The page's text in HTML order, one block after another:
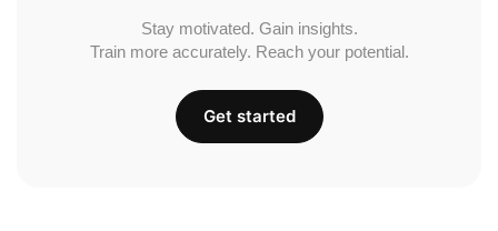
Stay motivated. Gain insights.
Train more accurately. Reach your potential.
Get started